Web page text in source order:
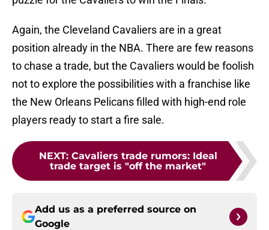
Again, the Cleveland Cavaliers are in a great
position already in the NBA. There are few reasons
to chase a trade, but the Cavaliers would be foolish
not to explore the possibilities with a franchise like
the New Orleans Pelicans filled with high-end role
players ready to start a fire sale.
NEXT: Cavaliers trade rumors: Ideal
trade target is "off the market"
Add us as a preferred source on
Google